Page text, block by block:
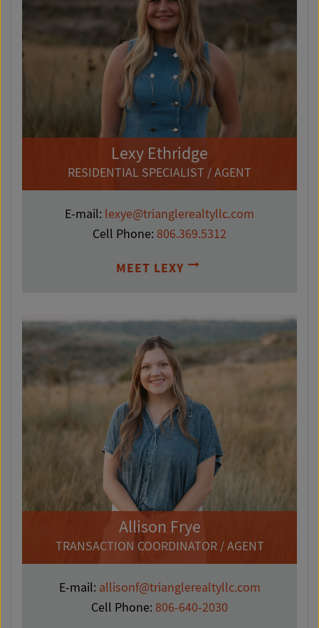
Lexy Ethridge
RESIDENTIAL SPECIALIST / AGENT
E-mail: lexye@trianglerealtyllc.com
Cell Phone: 806.369.5312
MEET LEXY
Allison Frye
TRANSACTION COORDINATOR / AGENT
E-mail: allisonf@trianglerealtyllc.com
Cell Phone: 806-640-2030